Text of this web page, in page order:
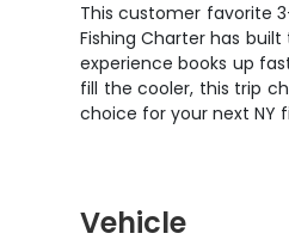
This customer favorite
Fishing Charter has
experience books up
fill the cooler, this trip
choice for your next NY
Vehicle